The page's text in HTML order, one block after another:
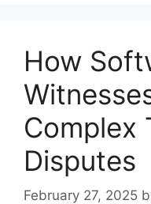
How
Complex
Disputes
February 27, 2025